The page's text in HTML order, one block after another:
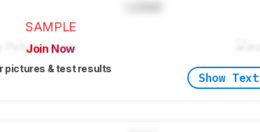
SAMPLE
Join Now
pictures & test results
Show Text